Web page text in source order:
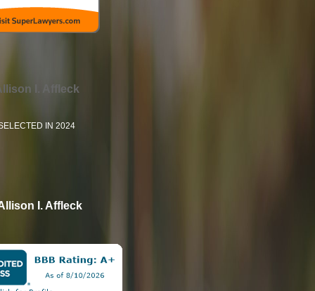
I. Affleck
IN 2024
I. Affleck